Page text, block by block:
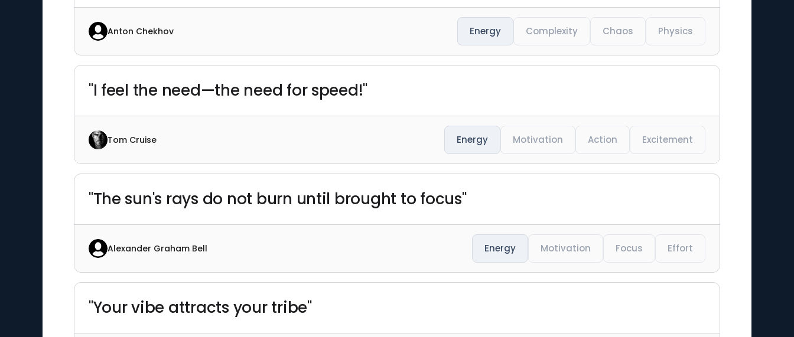
Anton Chekhov Energy Complexity Chaos Physics
"I feel the need—the need for speed!"
Tom Cruise Energy Motivation Action Excitement
"The sun's rays do not burn until brought to focus"
Alexander Graham Bell Energy Motivation Focus Effort
"Your vibe attracts your tribe"